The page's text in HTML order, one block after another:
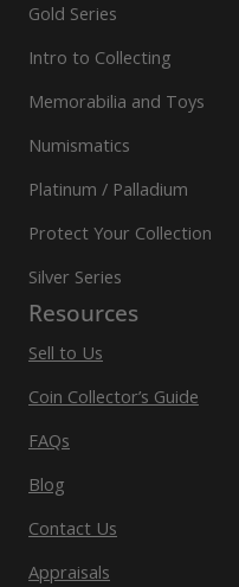
Gold Series
Intro to Collecting
Memorabilia and Toys
Numismatics
Platinum / Palladium
Protect Your Collection
Silver Series
Resources
Sell to Us
Coin Collector’s Guide
FAQs
Blog
Contact Us
Appraisals